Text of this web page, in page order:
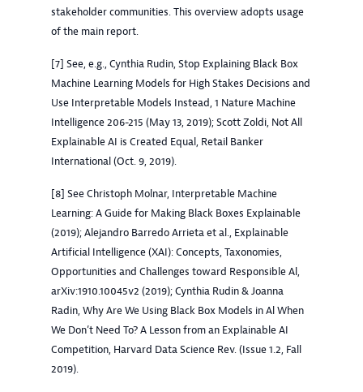
stakeholder communities. This overview adopts usage
of the main report.
[7] See, e.g., Cynthia Rudin, Stop Explaining Black Box
Machine Learning Models for High Stakes Decisions and
Use Interpretable Models Instead, 1 Nature Machine
Intelligence 206-215 (May 13, 2019); Scott Zoldi, Not All
Explainable AI is Created Equal, Retail Banker
International (Oct. 9, 2019).
[8] See Christoph Molnar, Interpretable Machine
Learning: A Guide for Making Black Boxes Explainable
(2019); Alejandro Barredo Arrieta et al., Explainable
Artificial Intelligence (XAI): Concepts, Taxonomies,
Opportunities and Challenges toward Responsible Al,
arXiv:1910.10045v2 (2019); Cynthia Rudin & Joanna
Radin, Why Are We Using Black Box Models in Al When
We Don’t Need To? A Lesson from an Explainable AI
Competition, Harvard Data Science Rev. (Issue 1.2, Fall
2019).